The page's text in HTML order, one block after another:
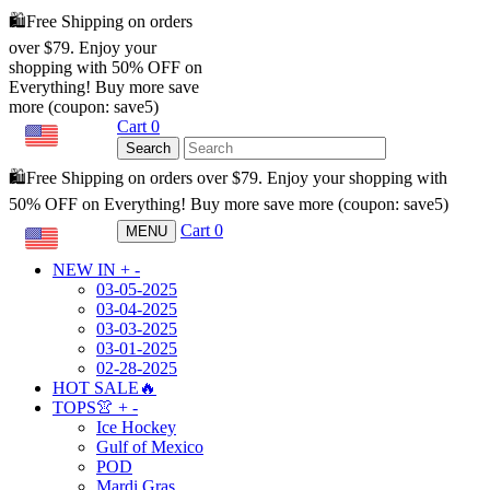
🛍️Free Shipping on orders
over $79. Enjoy your
shopping with 50% OFF on
Everything! Buy more save
more (coupon: save5)
Cart 0
Search
🛍️Free Shipping on orders over $79. Enjoy your shopping with
50% OFF on Everything! Buy more save more (coupon: save5)
MENU Cart 0
NEW IN + -
03-05-2025
03-04-2025
03-03-2025
03-01-2025
02-28-2025
HOT SALE🔥
TOPS👚 + -
Ice Hockey
Gulf of Mexico
POD
Mardi Gras